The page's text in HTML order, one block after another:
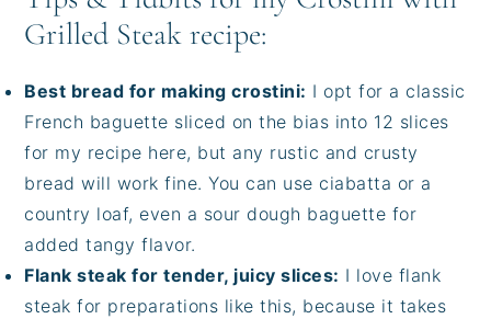
Grilled Steak recipe:
Best bread for making crostini: I opt for a classic
French baguette sliced on the bias into 12 slices
for my recipe here, but any rustic and crusty
bread will work fine. You can use ciabatta or a
country loaf, even a sour dough baguette for
added tangy flavor.
Flank steak for tender, juicy slices: I love flank
steak for preparations like this, because it takes